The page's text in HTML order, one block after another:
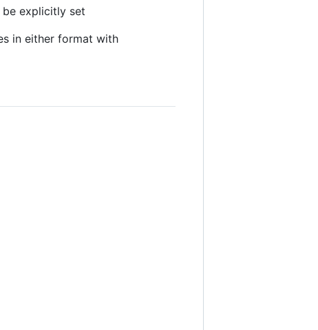
be explicitly set
in either format with